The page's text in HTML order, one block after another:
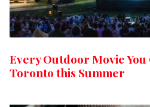
Every Outdoor Movie You
Toronto this Summer